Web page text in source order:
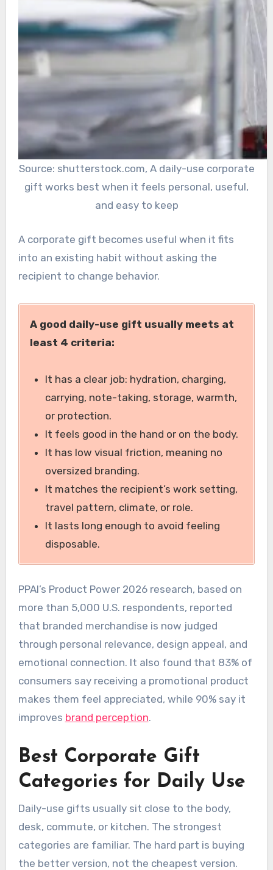
Source: shutterstock.com, A daily-use corporate
gift works best when it feels personal, useful,
and easy to keep
A corporate gift becomes useful when it fits
into an existing habit without asking the
recipient to change behavior.
A good daily-use gift usually meets at
least 4 criteria:
It has a clear job: hydration, charging,
carrying, note-taking, storage, warmth,
or protection.
It feels good in the hand or on the body.
It has low visual friction, meaning no
oversized branding.
It matches the recipient’s work setting,
travel pattern, climate, or role.
It lasts long enough to avoid feeling
disposable.
PPAI’s Product Power 2026 research, based on
more than 5,000 U.S. respondents, reported
that branded merchandise is now judged
through personal relevance, design appeal, and
emotional connection. It also found that 83% of
consumers say receiving a promotional product
makes them feel appreciated, while 90% say it
improves brand perception.
Best Corporate Gift
Categories for Daily Use
Daily-use gifts usually sit close to the body,
desk, commute, or kitchen. The strongest
categories are familiar. The hard part is buying
the better version, not the cheapest version.